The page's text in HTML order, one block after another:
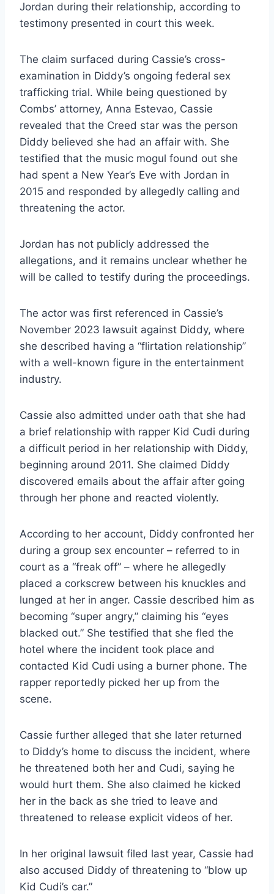
Jordan during their relationship, according to
testimony presented in court this week.
The claim surfaced during Cassie’s cross-
examination in Diddy’s ongoing federal sex
trafficking trial. While being questioned by
Combs’ attorney, Anna Estevao, Cassie
revealed that the Creed star was the person
Diddy believed she had an affair with. She
testified that the music mogul found out she
had spent a New Year’s Eve with Jordan in
2015 and responded by allegedly calling and
threatening the actor.
Jordan has not publicly addressed the
allegations, and it remains unclear whether he
will be called to testify during the proceedings.
The actor was first referenced in Cassie’s
November 2023 lawsuit against Diddy, where
she described having a “flirtation relationship”
with a well-known figure in the entertainment
industry.
Cassie also admitted under oath that she had
a brief relationship with rapper Kid Cudi during
a difficult period in her relationship with Diddy,
beginning around 2011. She claimed Diddy
discovered emails about the affair after going
through her phone and reacted violently.
According to her account, Diddy confronted her
during a group sex encounter – referred to in
court as a “freak off” – where he allegedly
placed a corkscrew between his knuckles and
lunged at her in anger. Cassie described him as
becoming “super angry,” claiming his “eyes
blacked out.” She testified that she fled the
hotel where the incident took place and
contacted Kid Cudi using a burner phone. The
rapper reportedly picked her up from the
scene.
Cassie further alleged that she later returned
to Diddy’s home to discuss the incident, where
he threatened both her and Cudi, saying he
would hurt them. She also claimed he kicked
her in the back as she tried to leave and
threatened to release explicit videos of her.
In her original lawsuit filed last year, Cassie had
also accused Diddy of threatening to “blow up
Kid Cudi’s car.”